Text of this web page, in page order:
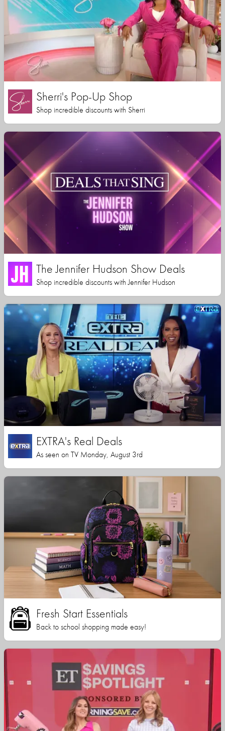
Sherri's Pop-Up Shop
Shop incredible discounts with Sherri
The Jennifer Hudson Show Deals
Shop incredible discounts with Jennifer Hudson
EXTRA's Real Deals
As seen on TV Monday, August 3rd
Fresh Start Essentials
Back to school shopping made easy!